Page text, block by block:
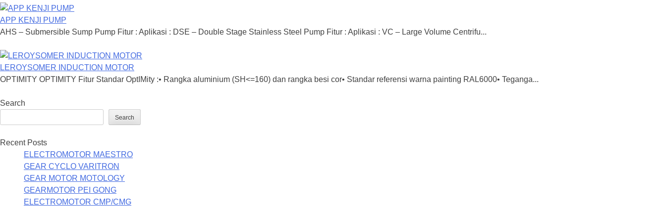
APP KENJI PUMP
AHS – Submersible Sump Pump Fitur : Aplikasi : DSE – Double Stage Stainless Steel Pump Fitur : Aplikasi : VC – Large Volume Centrifu...
LEROYSOMER INDUCTION MOTOR
OPTIMITY OPTIMITY Fitur Standar OptIMity :• Rangka aluminium (SH<=160) dan rangka besi cor• Standar referensi warna painting RAL6000• Teganga...
Search
Search
Recent Posts
ELECTROMOTOR MAESTRO
GEAR CYCLO VARITRON
GEAR MOTOR MOTOLOGY
GEARMOTOR PEI GONG
ELECTROMOTOR CMP/CMG